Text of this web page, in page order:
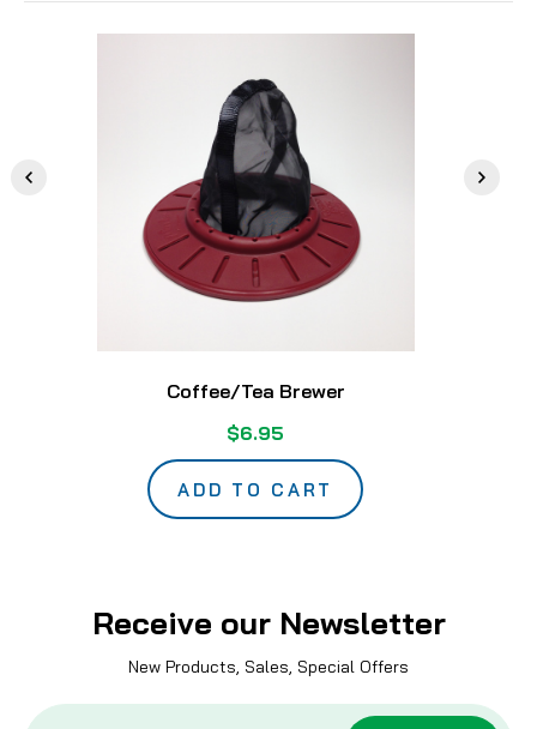
Coffee/Tea Brewer
$6.95
ADD TO CART
Receive our Newsletter
New Products, Sales, Special Offers
Email